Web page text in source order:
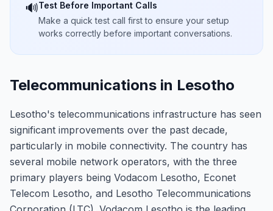
🔊Test Before Important Calls
Make a quick test call first to ensure your setup
works correctly before important conversations.
Telecommunications in Lesotho
Lesotho's telecommunications infrastructure has seen
significant improvements over the past decade,
particularly in mobile connectivity. The country has
several mobile network operators, with the three
primary players being Vodacom Lesotho, Econet
Telecom Lesotho, and Lesotho Telecommunications